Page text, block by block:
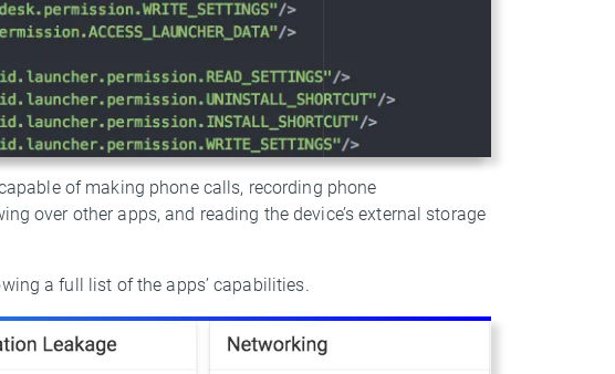
of making phone calls, recording phone
over other apps, and reading the device’s external storage
a full list of the apps’ capabilities.